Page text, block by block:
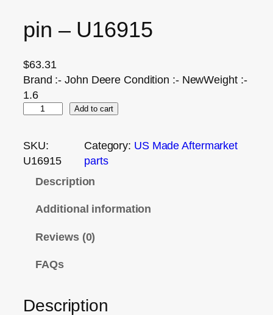
pin – U16915
$63.31
Brand :- John Deere Condition :- NewWeight :-
1.6
Add to cart
SKU:
U16915
Category: US Made Aftermarket
parts
Description
Additional information
Reviews (0)
FAQs
Description